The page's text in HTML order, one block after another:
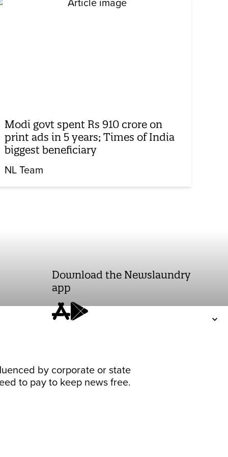
by corporate or state
to pay to keep news free.
Modi govt spent Rs 910 crore on
print ads in 5 years; Times of India
biggest beneficiary
NL Team
Download the Newslaundry
app